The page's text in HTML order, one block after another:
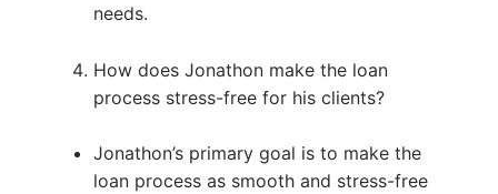
needs.
How does Jonathon make the loan
process stress-free for his clients?
Jonathon’s primary goal is to make the
loan process as smooth and stress-free